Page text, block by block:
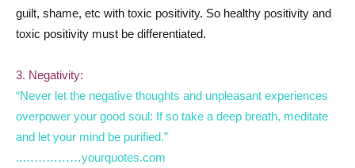
guilt, shame, etc with toxic positivity. So healthy positivity and
toxic positivity must be differentiated.
3. Negativity:
“Never let the negative thoughts and unpleasant experiences
overpower your good soul: If so take a deep breath, meditate
and let your mind be purified.”
..……………yourquotes.com